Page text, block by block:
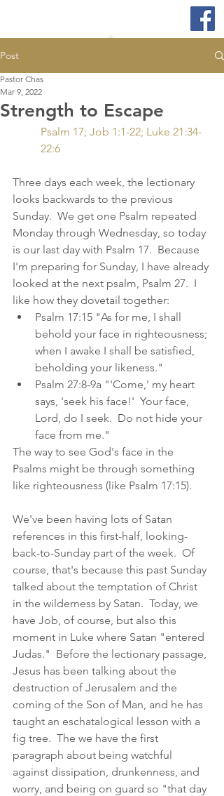
Post
Strength to Escape
Pastor Chas
Mar 9, 2022
Psalm 17; Job 1:1-22; Luke 21:34-
22:6
Three days each week, the lectionary
looks backwards to the previous
Sunday.  We get one Psalm repeated
Monday through Wednesday, so today
is our last day with Psalm 17.  Because
I'm preparing for Sunday, I have already
looked at the next psalm, Psalm 27.  I
like how they dovetail together:
Psalm 17:15 "As for me, I shall
behold your face in righteousness;
when I awake I shall be satisfied,
beholding your likeness."
Psalm 27:8-9a "'Come,' my heart
says, 'seek his face!'  Your face,
Lord, do I seek.  Do not hide your
face from me."
The way to see God's face in the
Psalms might be through something
like righteousness (like Psalm 17:15).
We've been having lots of Satan
references in this first-half, looking-
back-to-Sunday part of the week.  Of
course, that's because this past Sunday
talked about the temptation of Christ
in the wilderness by Satan.  Today, we
have Job, of course, but also this
moment in Luke where Satan "entered
Judas."  Before the lectionary passage,
Jesus has been talking about the
destruction of Jerusalem and the
coming of the Son of Man, and he has
taught an eschatalogical lesson with a
fig tree.  The we have the first
paragraph about being watchful
against dissipation, drunkenness, and
worry, and being on guard so "that day